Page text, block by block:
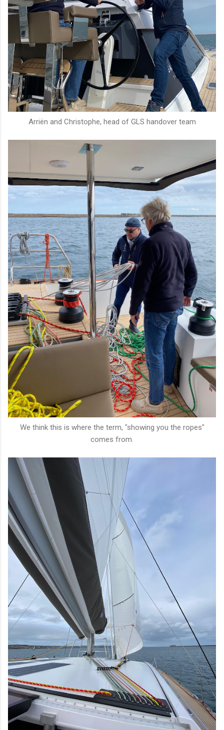
Arriën and Christophe, head of GLS handover team
We think this is where the term, "showing you the ropes"
comes from.